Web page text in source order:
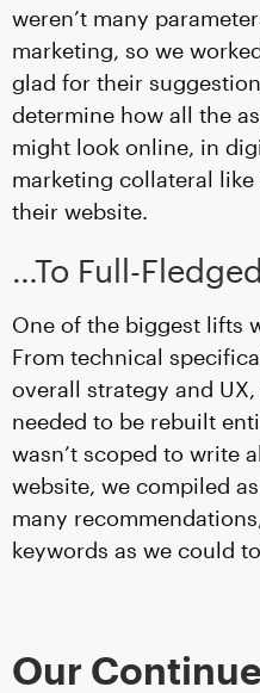
weren’t many
marketing, so we
glad for their
determine how all the
might look online, in
marketing collateral
their website.
…To Full-
One of the biggest lifts
From technical
overall strategy and
needed to be rebuilt
wasn’t scoped to write
website, we compiled
many
keywords as we could
Our